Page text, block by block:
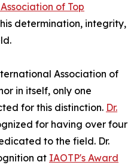
of Top
determination, integrity,
Association of
in itself, only one
for this distinction. Dr.
for having over four
to the field. Dr.
at IAOTP's Award